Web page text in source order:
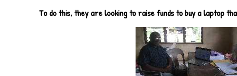
To do this, they are looking to raise funds to buy a laptop